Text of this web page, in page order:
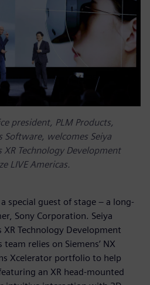
president, PLM Products,
Software, welcomes Seiya
XR Technology Development
LIVE Americas.
special guest of stage – a long-
Sony Corporation. Seiya
XR Technology Development
relies on Siemens’ NX
Xcelerator portfolio to help
an XR head-mounted